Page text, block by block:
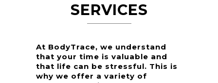
SERVICES
At BodyTrace, we understand
that your time is valuable and
that life can be stressful. This is
why we offer a variety of